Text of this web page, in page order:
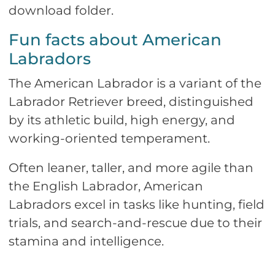
download folder.
Fun facts about American
Labradors
The American Labrador is a variant of the
Labrador Retriever breed, distinguished
by its athletic build, high energy, and
working-oriented temperament.
Often leaner, taller, and more agile than
the English Labrador, American
Labradors excel in tasks like hunting, field
trials, and search-and-rescue due to their
stamina and intelligence.